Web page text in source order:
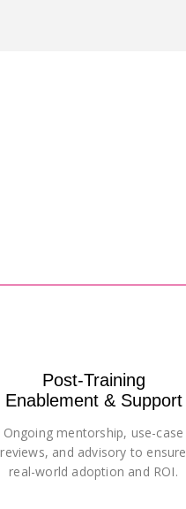
Post-Training
Enablement & Support
Ongoing mentorship, use-case
reviews, and advisory to ensure
real-world adoption and ROI.